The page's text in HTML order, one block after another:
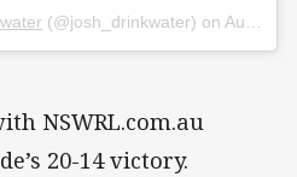
(@josh_drinkwater) on Aug 25, 2018 at 12:54pm PDT
NSWRL.com.au
20-14 victory.